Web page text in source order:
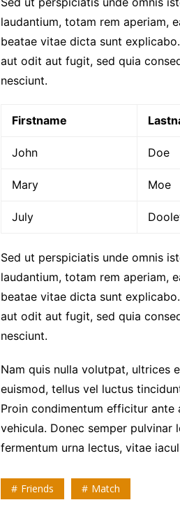
laudantium, totam rem aperiam,
beatae vitae dicta sunt
aut odit aut fugit, sed quia
nesciunt.
Firstname
John Doe
Mary Moe
July
Sed ut perspiciatis unde omnis
laudantium, totam rem aperiam,
beatae vitae dicta sunt
aut odit aut fugit, sed quia
nesciunt.
Nam quis nulla volutpat, ultrices
euismod, tellus vel luctus
Proin condimentum efficitur ante
vehicula. Donec semper
fermentum urna lectus, vitae
Friends Match